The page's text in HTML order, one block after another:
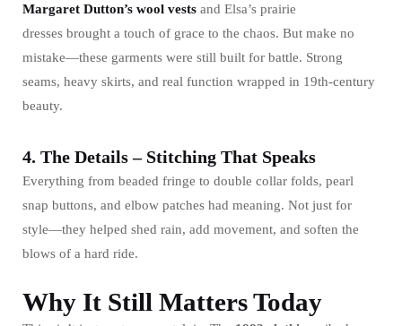
Margaret Dutton’s wool vests and Elsa’s prairie
dresses brought a touch of grace to the chaos. But make no
mistake—these garments were still built for battle. Strong
seams, heavy skirts, and real function wrapped in 19th-century
beauty.
4. The Details – Stitching That Speaks
Everything from beaded fringe to double collar folds, pearl
snap buttons, and elbow patches had meaning. Not just for
style—they helped shed rain, add movement, and soften the
blows of a hard ride.
Why It Still Matters Today